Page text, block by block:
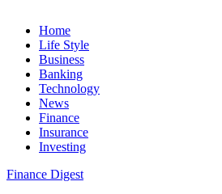
Home
Life Style
Business
Banking
Technology
News
Finance
Insurance
Investing
Finance Digest